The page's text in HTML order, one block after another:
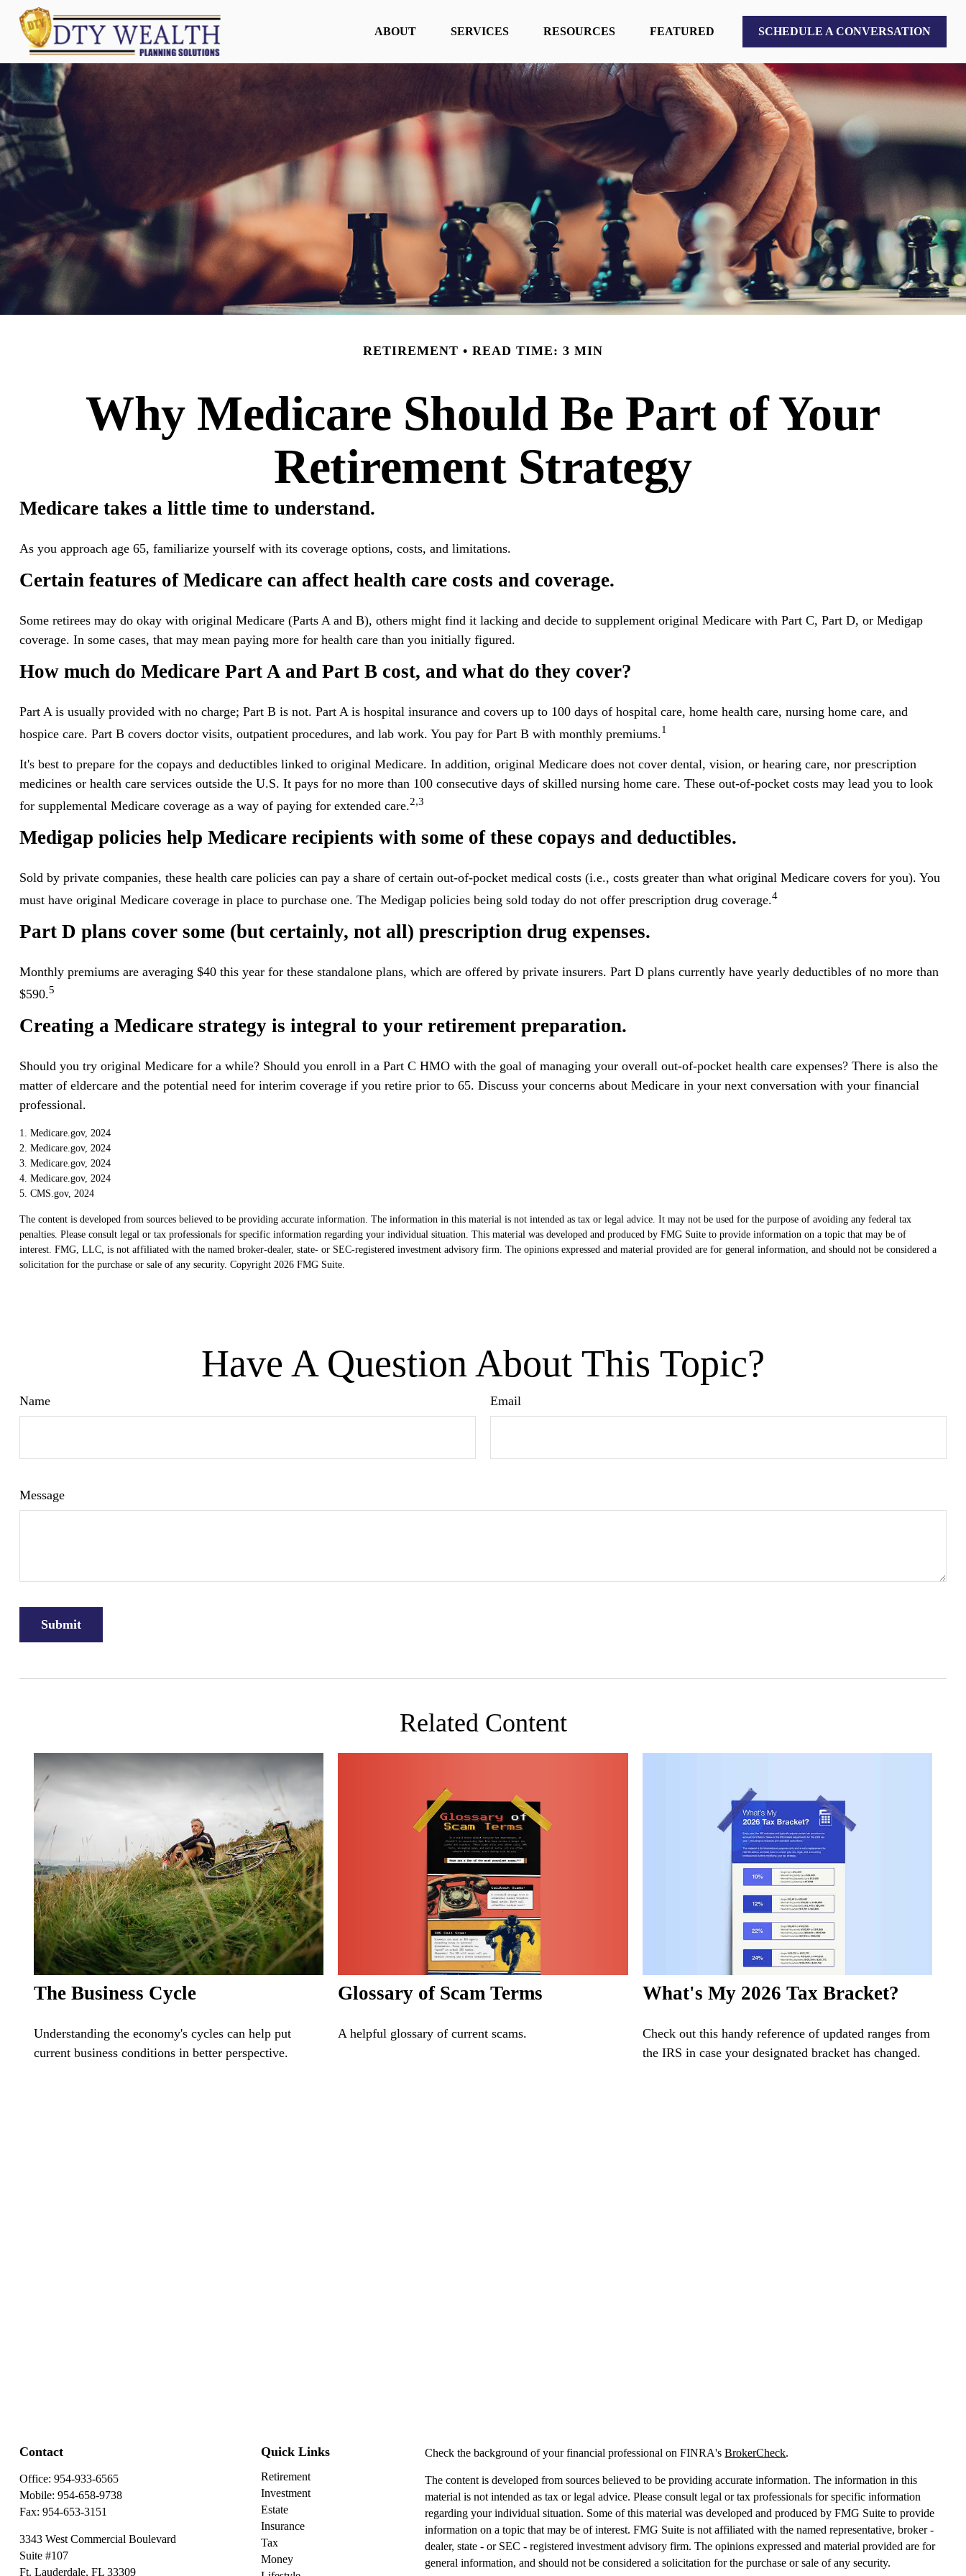
ABOUT SERVICES RESOURCES FEATURED SCHEDULE A CONVERSATION
RETIREMENT READ TIME: 3 MIN
Why Medicare Should Be Part of Your
Retirement Strategy
Medicare takes a little time to understand.
As you approach age 65, familiarize yourself with its coverage options, costs, and limitations.
Certain features of Medicare can affect health care costs and coverage.
Some retirees may do okay with original Medicare (Parts A and B), others might find it lacking and decide to supplement original Medicare with Part C, Part D, or Medigap
coverage. In some cases, that may mean paying more for health care than you initially figured.
How much do Medicare Part A and Part B cost, and what do they cover?
Part A is usually provided with no charge; Part B is not. Part A is hospital insurance and covers up to 100 days of hospital care, home health care, nursing home care, and
hospice care. Part B covers doctor visits, outpatient procedures, and lab work. You pay for Part B with monthly premiums.1
It's best to prepare for the copays and deductibles linked to original Medicare. In addition, original Medicare does not cover dental, vision, or hearing care, nor prescription
medicines or health care services outside the U.S. It pays for no more than 100 consecutive days of skilled nursing home care. These out-of-pocket costs may lead you to look
for supplemental Medicare coverage as a way of paying for extended care.2,3
Medigap policies help Medicare recipients with some of these copays and deductibles.
Sold by private companies, these health care policies can pay a share of certain out-of-pocket medical costs (i.e., costs greater than what original Medicare covers for you). You
must have original Medicare coverage in place to purchase one. The Medigap policies being sold today do not offer prescription drug coverage.4
Part D plans cover some (but certainly, not all) prescription drug expenses.
Monthly premiums are averaging $40 this year for these standalone plans, which are offered by private insurers. Part D plans currently have yearly deductibles of no more than
$590.5
Creating a Medicare strategy is integral to your retirement preparation.
Should you try original Medicare for a while? Should you enroll in a Part C HMO with the goal of managing your overall out-of-pocket health care expenses? There is also the
matter of eldercare and the potential need for interim coverage if you retire prior to 65. Discuss your concerns about Medicare in your next conversation with your financial
professional.
1. Medicare.gov, 2024
2. Medicare.gov, 2024
3. Medicare.gov, 2024
4. Medicare.gov, 2024
5. CMS.gov, 2024
The content is developed from sources believed to be providing accurate information. The information in this material is not intended as tax or legal advice. It may not be used for the purpose of avoiding any federal tax
penalties. Please consult legal or tax professionals for specific information regarding your individual situation. This material was developed and produced by FMG Suite to provide information on a topic that may be of
interest. FMG, LLC, is not affiliated with the named broker-dealer, state- or SEC-registered investment advisory firm. The opinions expressed and material provided are for general information, and should not be considered a
solicitation for the purchase or sale of any security. Copyright 2026 FMG Suite.
Have A Question About This Topic?
Name Email
Message
Related Content
The Business Cycle
Understanding the economy's cycles can help put
current business conditions in better perspective.
Glossary of Scam Terms
A helpful glossary of current scams.
What's My 2026 Tax Bracket?
Check out this handy reference of updated ranges from
the IRS in case your designated bracket has changed.
Contact
Office: 954-933-6565
Mobile: 954-658-9738
Fax: 954-653-3151
3343 West Commercial Boulevard
Suite #107
Ft. Lauderdale, FL 33309
Quick Links
Retirement
Investment
Estate
Insurance
Tax
Money
Check the background of your financial professional on FINRA'sBrokerCheck.
The content is developed from sources believed to be providing accurate information. The information in this
material is not intended as tax or legal advice. Please consult legal or tax professionals for specific information
regarding your individual situation. Some of this material was developed and produced by FMG Suite to provide
information on a topic that may be of interest. FMG Suite is not affiliated with the named representative, broker -
dealer, state - or SEC - registered investment advisory firm. The opinions expressed and material provided are for
general information, and should not be considered a solicitation for the purchase or sale of any security.